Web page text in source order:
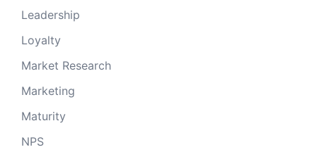
Leadership
Loyalty
Market Research
Marketing
Maturity
NPS